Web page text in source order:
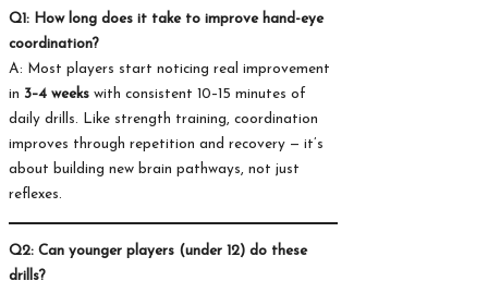
Q1: How long does it take to improve hand-eye
coordination?
A: Most players start noticing real improvement
in 3–4 weeks with consistent 10–15 minutes of
daily drills. Like strength training, coordination
improves through repetition and recovery — it’s
about building new brain pathways, not just
reflexes.
Q2: Can younger players (under 12) do these
drills?